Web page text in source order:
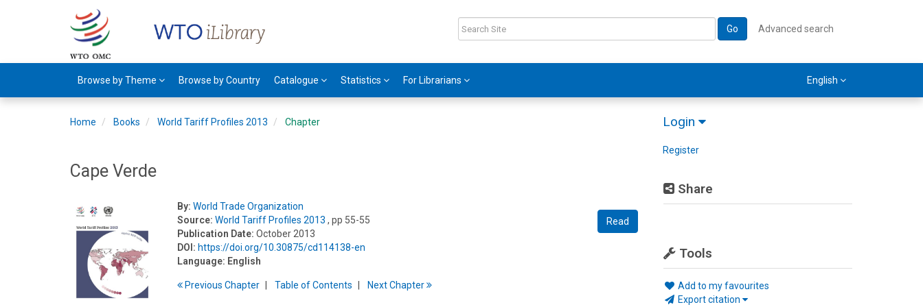
Go Advanced search
Browse by Theme Browse by Country Catalogue Statistics For Librarians English
Login
Register
Share
Tools
Add to my favourites
Export citation
Home Books World Tariff Profiles 2013 Chapter
Cape Verde
Read
By: World Trade Organization
Source: World Tariff Profiles 2013 , pp 55-55
Publication Date: October 2013
DOI: https://doi.org/10.30875/cd114138-en
Language: English
PreviousChapter Table ofContents NextChapter